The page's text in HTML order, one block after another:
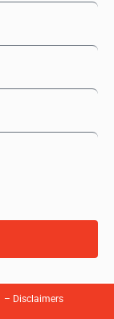
– Disclaimers